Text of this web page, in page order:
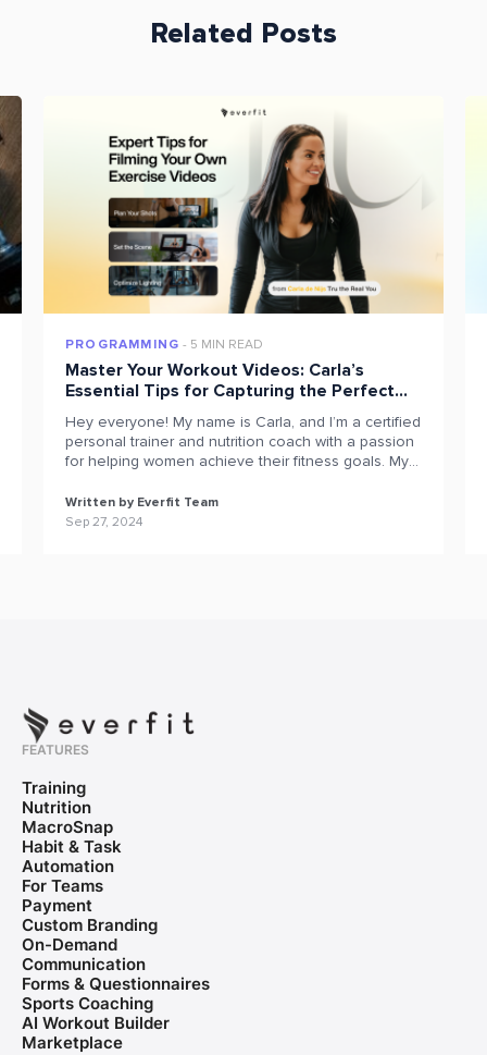
Related Posts
PROGRAMMING 5 MIN READ
Master Your Workout Videos: Carla’s
Essential Tips for Capturing the Perfect
Exercise on Everfit
Hey everyone! My name is Carla, and I’m a certified
personal trainer and nutrition coach with a passion
for helping women achieve their fitness goals. My
which eventually led to the opening of my women-
only gym, Tru The Real You, in Queenstown, NZ, in
Written by Everfit Team
Sep 27, 2024
FEATURES
Training
Nutrition
MacroSnap
Habit & Task
Automation
For Teams
Payment
Custom Branding
On-Demand
Communication
Forms & Questionnaires
Sports Coaching
AI Workout Builder
Marketplace